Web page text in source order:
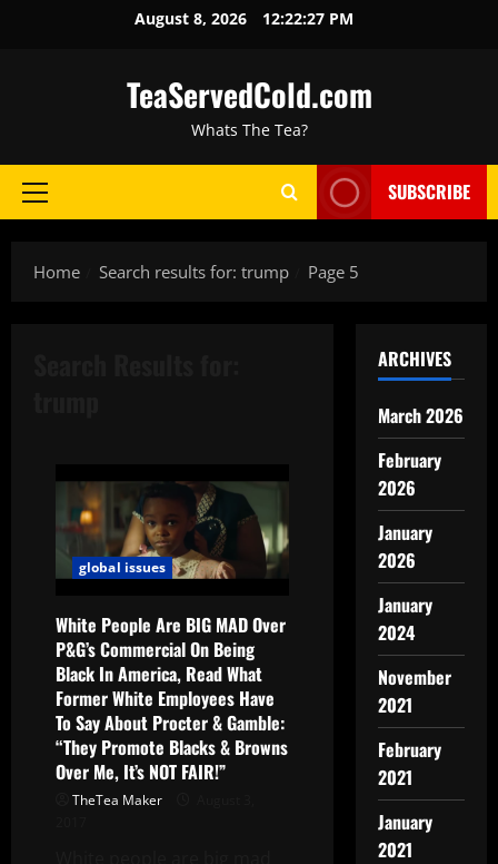
August 8, 2026 12:22:28 PM
TeaServedCold.com
Whats The Tea?
SUBSCRIBE
Home Search results for: trump Page 5
global issues
White People Are BIG MAD Over
P&G’s Commercial On Being
Black In America, Read What
Former White Employees Have
To Say About Procter & Gamble:
“They Promote Blacks & Browns
Over Me, It’s NOT FAIR!”
TheTea Maker
ARCHIVES
March 2026
February
2026
January
2026
January
2024
November
2021
February
2021
January
2021